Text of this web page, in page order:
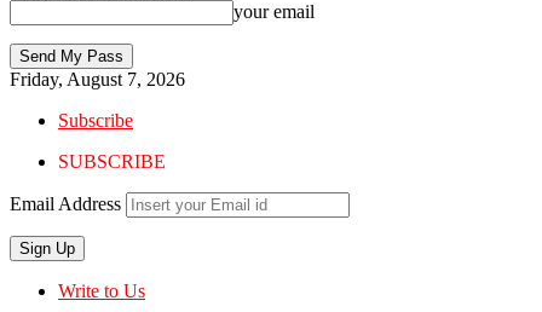
your email
Friday, August 7, 2026
Subscribe
SUBSCRIBE
Email Address
Write to Us